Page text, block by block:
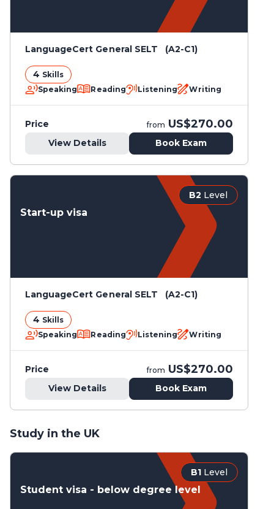
LanguageCert General SELT (A2-C1)
4 Skills
Speaking
Reading Listening Writing
Price from US$270.00
View Details Book Exam
B2 Level
Start-up visa
LanguageCert General SELT (A2-C1)
4 Skills
Speaking
Reading Listening Writing
Price from US$270.00
View Details Book Exam
Study in the UK
B1 Level
Student visa - below degree level